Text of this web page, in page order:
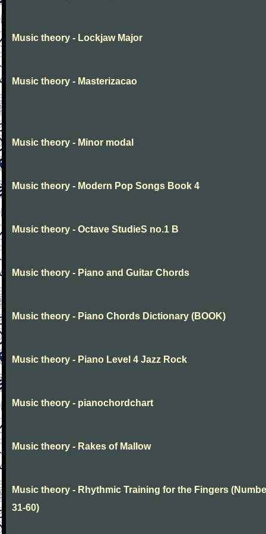
Music theory - Lockjaw Major
Music theory - Masterizacao
Music theory - Minor modal
Music theory - Modern Pop Songs Book 4
Music theory - Octave StudieS no.1 B
Music theory - Piano and Guitar Chords
Music theory - Piano Chords Dictionary (BOOK)
Music theory - Piano Level 4 Jazz Rock
Music theory - pianochordchart
Music theory - Rakes of Mallow
Music theory - Rhythmic Training for the Fingers
31-60)